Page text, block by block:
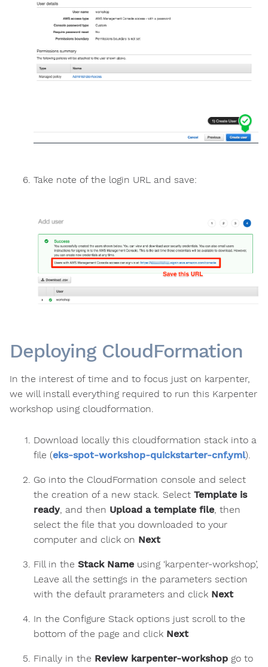
Take note of the login URL and save:
Deploying CloudFormation
In the interest of time and to focus just on karpenter,
we will install everything required to run this Karpenter
workshop using cloudformation.
Download locally this cloudformation stack into a
file (eks-spot-workshop-quickstarter-cnf.yml).
Go into the CloudFormation console and select
the creation of a new stack. Select Template is
ready, and then Upload a template file, then
select the file that you downloaded to your
computer and click on Next
Fill in the Stack Name using ‘karpenter-workshop’,
Leave all the settings in the parameters section
with the default prarameters and click Next
In the Configure Stack options just scroll to the
bottom of the page and click Next
Finally in the Review karpenter-workshop go to